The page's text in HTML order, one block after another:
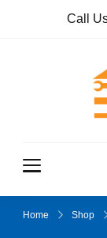
Call
Home Shop